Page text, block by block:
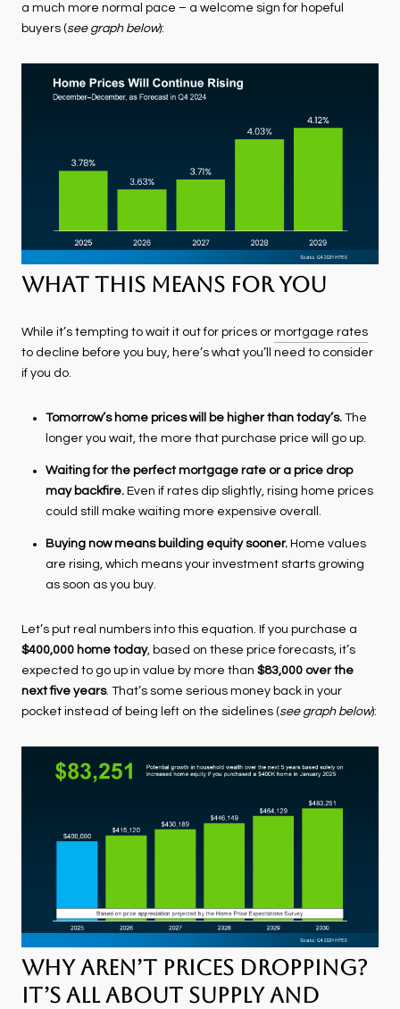
a much more normal pace – a welcome sign for hopeful
buyers (see graph below):
What This Means for You
While it’s tempting to wait it out for prices or mortgage rates
to decline before you buy, here’s what you’ll need to consider
if you do.
Tomorrow’s home prices will be higher than today’s.The
longer you wait, the more that purchase price will go up.
Waiting for the perfect mortgage rate or a price drop
may backfire.Even if rates dip slightly, rising home prices
could still make waiting more expensive overall.
Buying now means building equity sooner.Home values
are rising, which means your investment starts growing
as soon as you buy.
Let’s put real numbers into this equation. If you purchase a
$400,000 home today, based on these price forecasts, it’s
expected to go up in value by more than $83,000 over the
next five years. That’s some serious money back in your
pocket instead of being left on the sidelines (see graph below):
Why Aren’t Prices Dropping?
It’s All About Supply and